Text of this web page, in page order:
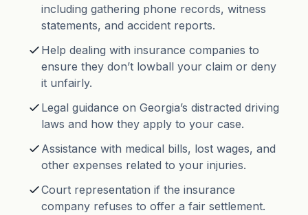
including gathering phone records, witness
statements, and accident reports.
Help dealing with insurance companies to
ensure they don’t lowball your claim or deny
it unfairly.
Legal guidance on Georgia’s distracted driving
laws and how they apply to your case.
Assistance with medical bills, lost wages, and
other expenses related to your injuries.
Court representation if the insurance
company refuses to offer a fair settlement.